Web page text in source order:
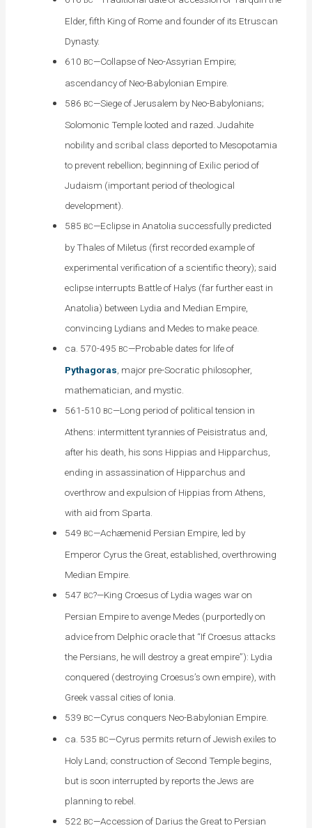
Elder, fifth King of Rome and founder of its Etruscan
Dynasty.
610 BC—Collapse of Neo-Assyrian Empire;
ascendancy of Neo-Babylonian Empire.
586 BC—Siege of Jerusalem by Neo-Babylonians;
Solomonic Temple looted and razed. Judahite
nobility and scribal class deported to Mesopotamia
to prevent rebellion; beginning of Exilic period of
Judaism (important period of theological
development).
585 BC—Eclipse in Anatolia successfully predicted
by Thales of Miletus (first recorded example of
experimental verification of a scientific theory); said
eclipse interrupts Battle of Halys (far further east in
Anatolia) between Lydia and Median Empire,
convincing Lydians and Medes to make peace.
ca. 570-495 BC—Probable dates for life of
Pythagoras, major pre-Socratic philosopher,
mathematician, and mystic.
561-510 BC—Long period of political tension in
Athens: intermittent tyrannies of Peisistratus and,
after his death, his sons Hippias and Hipparchus,
ending in assassination of Hipparchus and
overthrow and expulsion of Hippias from Athens,
with aid from Sparta.
549 BC—Achæmenid Persian Empire, led by
Emperor Cyrus the Great, established, overthrowing
Median Empire.
547 BC?—King Croesus of Lydia wages war on
Persian Empire to avenge Medes (purportedly on
advice from Delphic oracle that “If Croesus attacks
the Persians, he will destroy a great empire”): Lydia
conquered (destroying Croesus’s own empire), with
Greek vassal cities of Ionia.
539 BC—Cyrus conquers Neo-Babylonian Empire.
ca. 535 BC—Cyrus permits return of Jewish exiles to
Holy Land; construction of Second Temple begins,
but is soon interrupted by reports the Jews are
planning to rebel.
522 BC—Accession of Darius the Great to Persian